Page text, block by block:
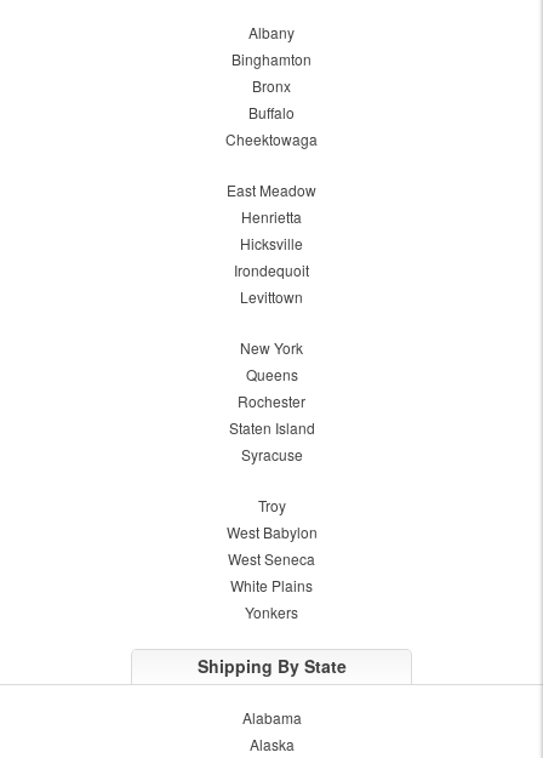
Albany
Binghamton
Bronx
Buffalo
Cheektowaga
East Meadow
Henrietta
Hicksville
Irondequoit
Levittown
New York
Queens
Rochester
Staten Island
Syracuse
Troy
West Babylon
West Seneca
White Plains
Yonkers
Shipping By State
Alabama
Alaska